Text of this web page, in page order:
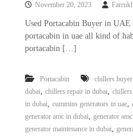
November 20, 2023
Used Portacabin Buyer in UAE
portacabin in uae all kind of
portacabin […]
Portacabin chillers
dubai, chillers repair in dubai,
in dubai, cummins generators in uae,
generator amc in dubai, generator
generator maintenance in dubai,